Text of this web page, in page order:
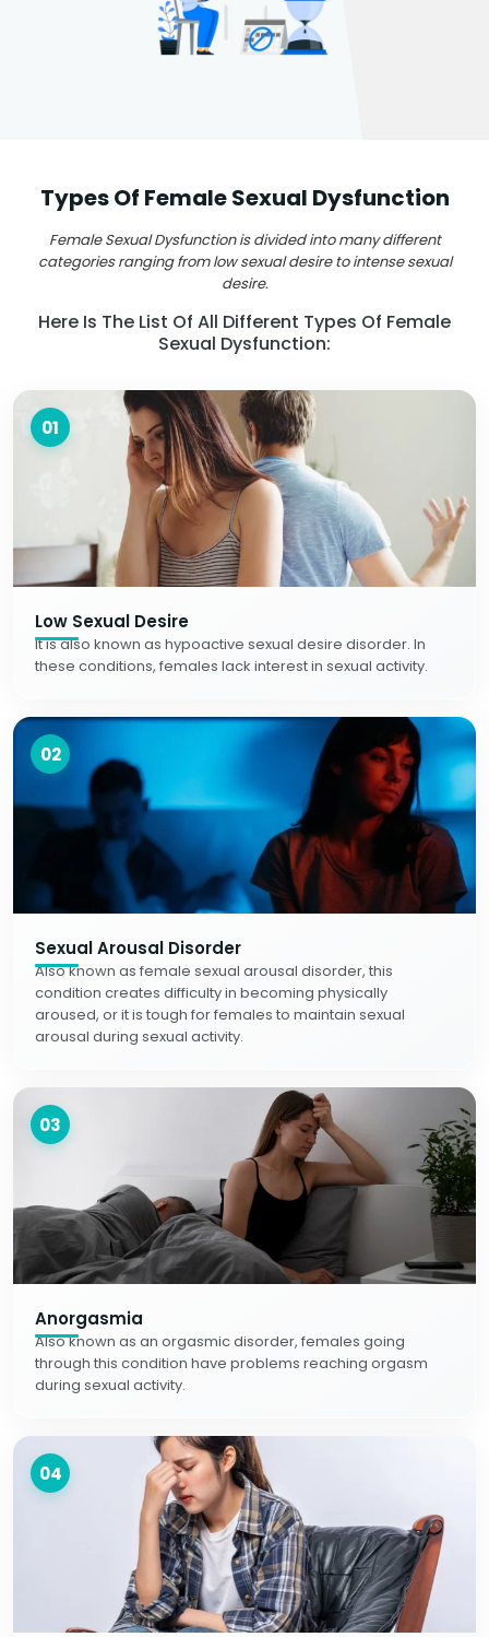
Types Of Female Sexual Dysfunction
Female Sexual Dysfunction is divided into many different
categories ranging from low sexual desire to intense sexual
desire.
Here Is The List Of All Different Types Of Female
Sexual Dysfunction:
01
Low Sexual Desire
It is also known as hypoactive sexual desire disorder. In
these conditions, females lack interest in sexual activity.
02
Sexual Arousal Disorder
Also known as female sexual arousal disorder, this
condition creates difficulty in becoming physically
aroused, or it is tough for females to maintain sexual
arousal during sexual activity.
03
Anorgasmia
Also known as an orgasmic disorder, females going
through this condition have problems reaching orgasm
during sexual activity.
04